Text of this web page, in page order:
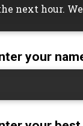
next hour.